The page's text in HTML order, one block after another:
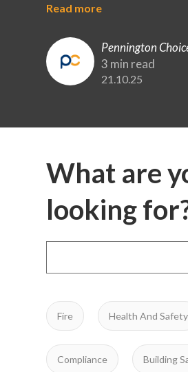
Read more
Pennington
3 min read
21.10.25
What are
looking
Fire Health And Safety
Compliance Building